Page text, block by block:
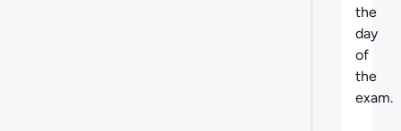
the
day
of
the
exam.